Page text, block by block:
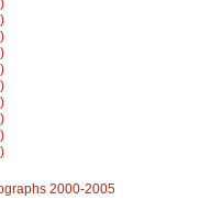
2000-2005